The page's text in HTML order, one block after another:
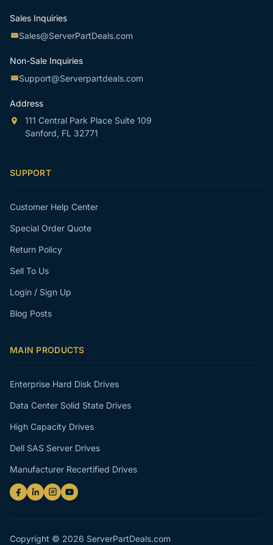
Sales Inquiries
Sales@ServerPartDeals.com
Non-Sale Inquiries
Support@Serverpartdeals.com
Address
111 Central Park Place Suite 109
Sanford, FL 32771
SUPPORT
Customer Help Center
Special Order Quote
Return Policy
Sell To Us
Login / Sign Up
Blog Posts
MAIN PRODUCTS
Enterprise Hard Disk Drives
Data Center Solid State Drives
High Capacity Drives
Dell SAS Server Drives
Manufacturer Recertified Drives
Copyright © 2026 ServerPartDeals.com